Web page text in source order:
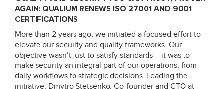
AGAIN: QUALIUM RENEWS ISO 27001 AND 9001
CERTIFICATIONS
More than 2 years ago, we initiated a focused effort to
elevate our security and quality frameworks. Our
objective wasn’t just to satisfy standards – it was to
make security an integral part of our operations, from
daily workflows to strategic decisions. Leading the
initiative, Dmytro Stetsenko, Co-founder and CTO at